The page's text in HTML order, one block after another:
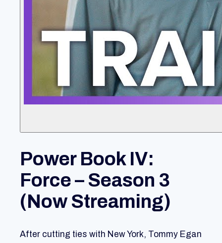
Power Book IV:
Force – Season 3
(Now Streaming)
After cutting ties with New York, Tommy Egan